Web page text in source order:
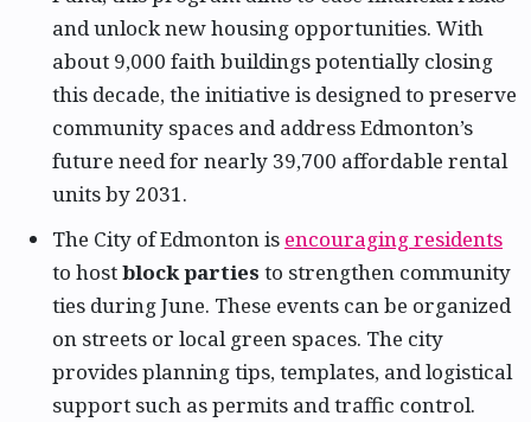
and unlock new housing opportunities. With
about 9,000 faith buildings potentially closing
this decade, the initiative is designed to preserve
community spaces and address Edmonton’s
future need for nearly 39,700 affordable rental
units by 2031.
The City of Edmonton is encouraging residents
to hostblock parties to strengthen community
ties during June. These events can be organized
on streets or local green spaces. The city
provides planning tips, templates, and logistical
support such as permits and traffic control.